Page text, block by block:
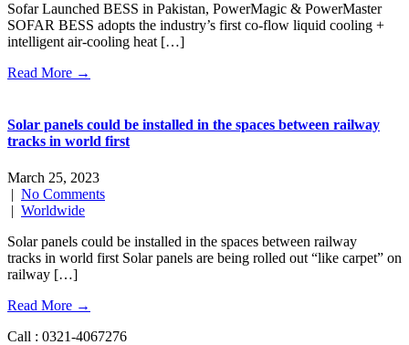
Sofar Launched BESS in Pakistan, PowerMagic & PowerMaster
SOFAR BESS adopts the industry’s first co-flow liquid cooling +
intelligent air-cooling heat […]
Read More →
Solar panels could be installed in the spaces between railway
tracks in world first
March 25, 2023
| No Comments
| Worldwide
Solar panels could be installed in the spaces between railway
tracks in world first Solar panels are being rolled out “like carpet” on
railway […]
Read More →
Call : 0321-4067276